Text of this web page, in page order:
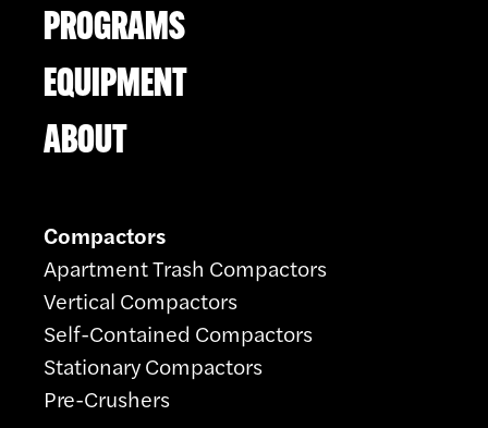
PROGRAMS
EQUIPMENT
ABOUT
Compactors
Apartment Trash Compactors
Vertical Compactors
Self-Contained Compactors
Stationary Compactors
Pre-Crushers